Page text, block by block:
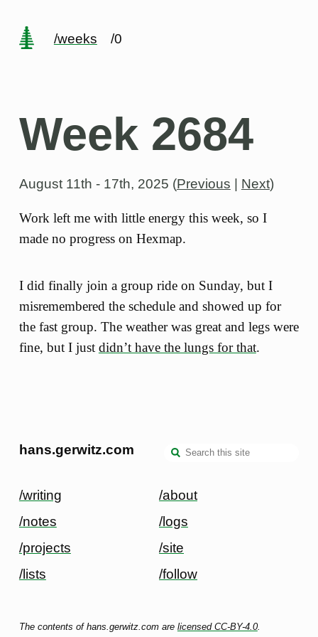
/weeks /0
Week 2684
August 11th - 17th, 2025 (Previous Next)
Work left me with little energy this week, so I
made no progress on Hexmap.
I did finally join a group ride on Sunday, but I
misremembered the schedule and showed up for
the fast group. The weather was great and legs were
fine, but I just didn’t have the lungs for that.
hans.gerwitz.com
/writing
/notes
/projects
/lists
/about
/logs
/site
/follow
The contents of hans.gerwitz.com are licensed CC-BY-4.0.